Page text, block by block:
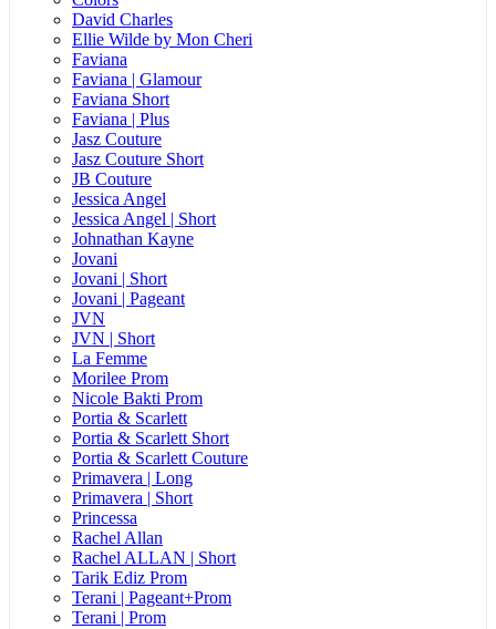
David Charles
Ellie Wilde by Mon Cheri
Faviana
Faviana | Glamour
Faviana Short
Faviana | Plus
Jasz Couture
Jasz Couture Short
JB Couture
Jessica Angel
Jessica Angel | Short
Johnathan Kayne
Jovani
Jovani | Short
Jovani | Pageant
JVN
JVN | Short
La Femme
Morilee Prom
Nicole Bakti Prom
Portia & Scarlett
Portia & Scarlett Short
Portia & Scarlett Couture
Primavera | Long
Primavera | Short
Princessa
Rachel Allan
Rachel ALLAN | Short
Tarik Ediz Prom
Terani | Pageant+Prom
Terani | Prom